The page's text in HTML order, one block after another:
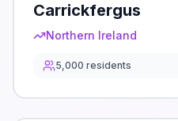
Carrickfergus
Northern Ireland
5,000 residents